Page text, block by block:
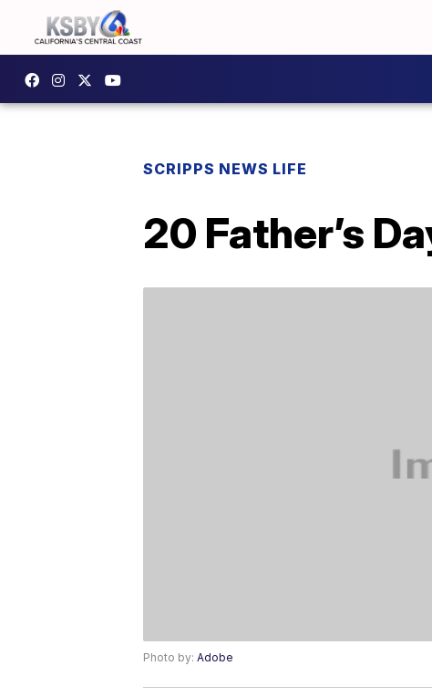
SCRIPPS NEWS LIFE
20 Father’s
Photo by: Adobe